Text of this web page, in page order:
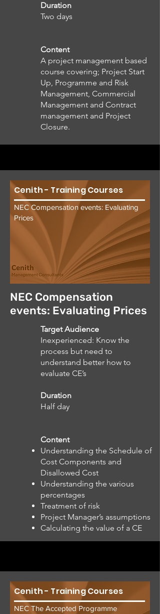
Duration
Two days
Content
A project management based
course covering; Project Start
Up, Programme and Risk
Management, Commercial
Management and Contract
management and Project
Closure.
Cenith - Training Courses
NEC Compensation events: Evaluating
Prices
NEC Compensation
events: Evaluating Prices
Target Audience
Inexperienced: Know the
process but need to
understand better how to
evaluate CE’s
Duration
Half day
Content
Understanding the Schedule of
Cost Components and
Disallowed Cost
Understanding the various
percentages
Treatment of risk
Project Manager’s assumptions
Calculating the value of a CE
Cenith - Training Courses
NEC The Accepted Programme